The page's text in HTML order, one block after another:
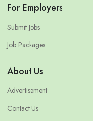
For Employers
Submit Jobs
Job Packages
About Us
Advertisement
Contact Us